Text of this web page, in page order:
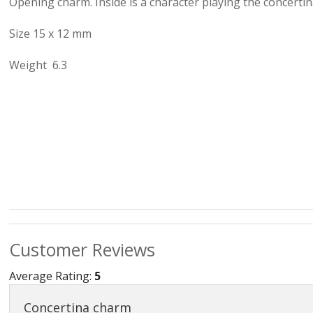
Love &
Size 15 x 12 mm
Weight 6.3
Customer Reviews
Average Rating: 5
Concertina charm